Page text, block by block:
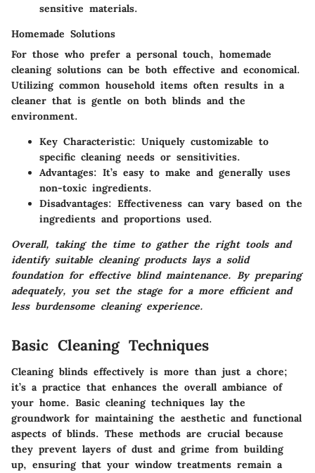
sensitive materials.
Homemade Solutions
For those who prefer a personal touch, homemade
cleaning solutions can be both effective and economical.
Utilizing common household items often results in a
cleaner that is gentle on both blinds and the
environment.
Key Characteristic: Uniquely customizable to
specific cleaning needs or sensitivities.
Advantages: It’s easy to make and generally uses
non-toxic ingredients.
Disadvantages: Effectiveness can vary based on the
ingredients and proportions used.
Overall, taking the time to gather the right tools and
identify suitable cleaning products lays a solid
foundation for effective blind maintenance. By preparing
adequately, you set the stage for a more efficient and
less burdensome cleaning experience.
Basic Cleaning Techniques
Cleaning blinds effectively is more than just a chore;
it’s a practice that enhances the overall ambiance of
your home. Basic cleaning techniques lay the
groundwork for maintaining the aesthetic and functional
aspects of blinds. These methods are crucial because
they prevent layers of dust and grime from building
up, ensuring that your window treatments remain a